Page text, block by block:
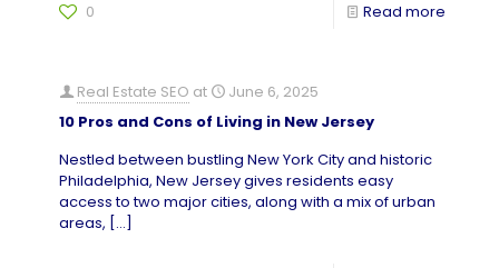
0 Read more
Real Estate SEO at
June 6, 2025
10 Pros and Cons of Living in New Jersey
Nestled between bustling New York City and historic
Philadelphia, New Jersey gives residents easy
access to two major cities, along with a mix of urban
areas, […]